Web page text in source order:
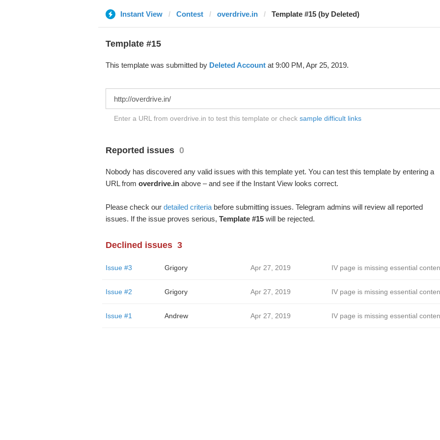
Instant View Contest overdrive.in Template #15 (by Deleted)
Template #15
This template was submitted by Deleted Accountat 9:00 PM, Apr 25, 2019.
Enter a URL from overdrive.in to test this template or check sample difficult links
Reported issues 0
Nobody has discovered any valid issues with this template yet. You can test this template by entering a
URL from overdrive.inabove – and see if the Instant View looks correct.
Please check our detailed criteriabefore submitting issues. Telegram admins will review all reported
issues. If the issue proves serious, Template #15will be rejected.
Declined issues 3
Issue #3 Grigory Apr 27, 2019 IV page is missing essential
Issue #2 Grigory Apr 27, 2019 IV page is missing essential
Issue #1 Andrew Apr 27, 2019 IV page is missing essential